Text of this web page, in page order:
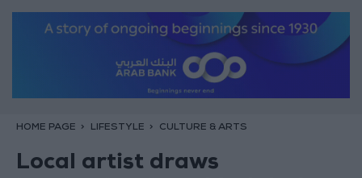
HOME PAGE LIFESTYLE CULTURE & ARTS
Local artist draws